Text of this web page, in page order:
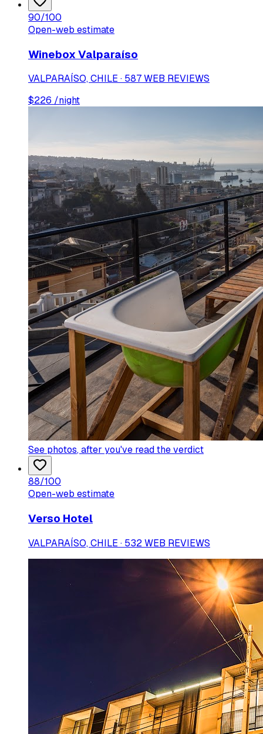
90/100
Open-web estimate
Winebox Valparaíso
VALPARAÍSO, CHILE · 587 WEB REVIEWS
$226 /night
See photos, after you've read the verdict
88/100
Open-web estimate
Verso Hotel
VALPARAÍSO, CHILE · 532 WEB REVIEWS